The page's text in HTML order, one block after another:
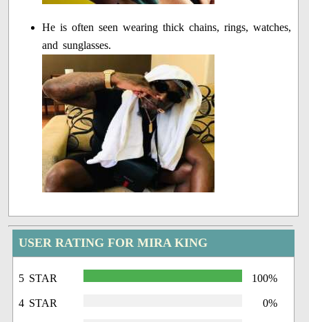
He is often seen wearing thick chains, rings, watches,
and sunglasses.
USER RATING FOR MIRA KING
5 STAR 100%
4 STAR 0%